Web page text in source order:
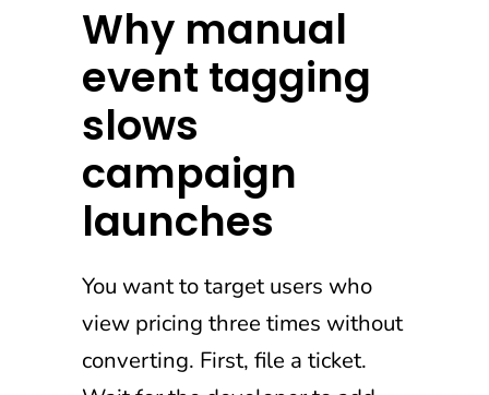
Why manual
event tagging
slows
campaign
launches
You want to target users who
view pricing three times without
converting. First, file a ticket.